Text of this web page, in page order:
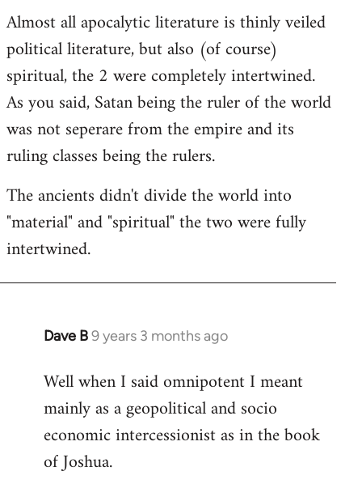
Almost all apocalytic literature is thinly veiled
political literature, but also (of course)
spiritual, the 2 were completely intertwined.
As you said, Satan being the ruler of the world
was not seperare from the empire and its
ruling classes being the rulers.
The ancients didn't divide the world into
"material" and "spiritual" the two were fully
intertwined.
Dave B9 years 3 months ago
In
to
Welcome
libcom.org
Well when I said omnipotent I meant
mainly as a geopolitical and socio
economic intercessionist as in the book
of Joshua.